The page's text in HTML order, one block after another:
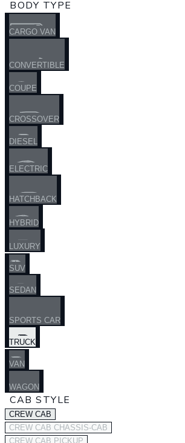
BODY TYPE
CARGO VAN
CONVERTIBLE
COUPE
CROSSOVER
DIESEL
ELECTRIC
HATCHBACK
HYBRID
LUXURY
SUV
SEDAN
SPORTS CAR
TRUCK
VAN
WAGON
CAB STYLE
CREW CAB
CREW CAB CHASSIS-CAB
CREW CAB PICKUP